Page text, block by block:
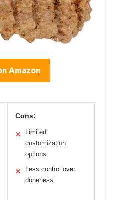
Amazon
Cons:
✕
Limited
customization
options
✕
Less control over
doneness